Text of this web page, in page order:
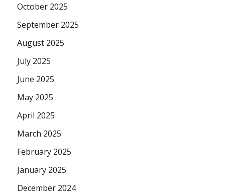
October 2025
September 2025
August 2025
July 2025
June 2025
May 2025
April 2025
March 2025
February 2025
January 2025
December 2024